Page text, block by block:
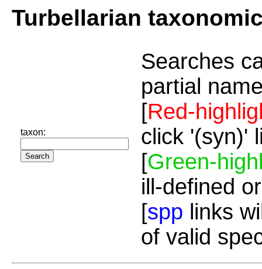
Turbellarian
taxon:
Searches
partial
[Red-
click '(syn)'
[Green-
ill-defined
[spp links
of valid